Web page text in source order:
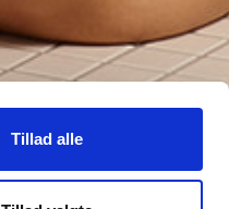
Tillad alle